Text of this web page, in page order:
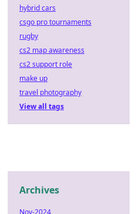
hybrid cars
csgo pro tournaments
rugby
cs2 map awareness
cs2 support role
make up
travel photography
View all tags
Archives
Nov-2024